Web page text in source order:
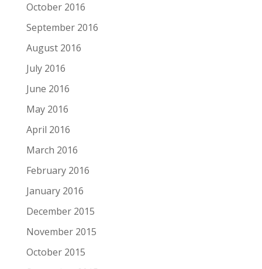
October 2016
September 2016
August 2016
July 2016
June 2016
May 2016
April 2016
March 2016
February 2016
January 2016
December 2015
November 2015
October 2015